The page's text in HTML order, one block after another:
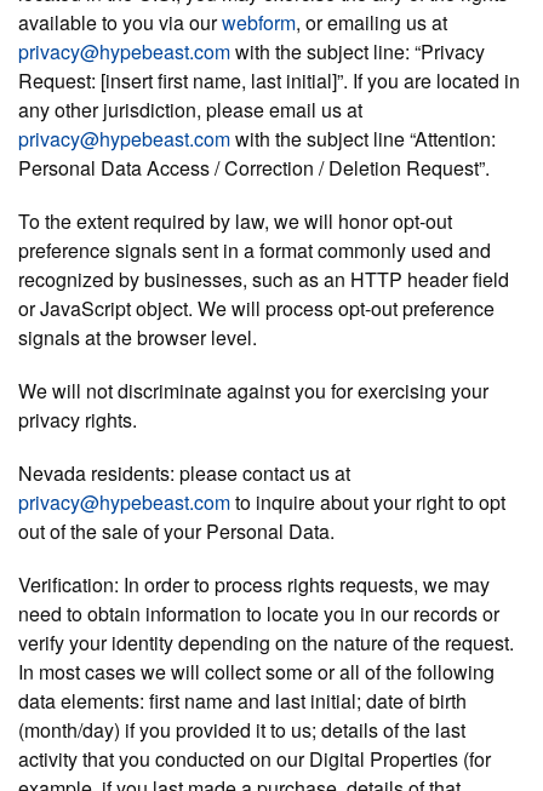
available to you via ourwebform, or emailing us at
privacy@hypebeast.comwith the subject line: “Privacy
Request: [insert first name, last initial]”. If you are located in
any other jurisdiction, please email us at
privacy@hypebeast.comwith the subject line “Attention:
Personal Data Access / Correction / Deletion Request”.
To the extent required by law, we will honor opt-out
preference signals sent in a format commonly used and
recognized by businesses, such as an HTTP header field
or JavaScript object. We will process opt-out preference
signals at the browser level.
We will not discriminate against you for exercising your
privacy rights.
Nevada residents: please contact us at
privacy@hypebeast.comto inquire about your right to opt
out of the sale of your Personal Data.
Verification: In order to process rights requests, we may
need to obtain information to locate you in our records or
verify your identity depending on the nature of the request.
In most cases we will collect some or all of the following
data elements: first name and last initial; date of birth
(month/day) if you provided it to us; details of the last
activity that you conducted on our Digital Properties (for